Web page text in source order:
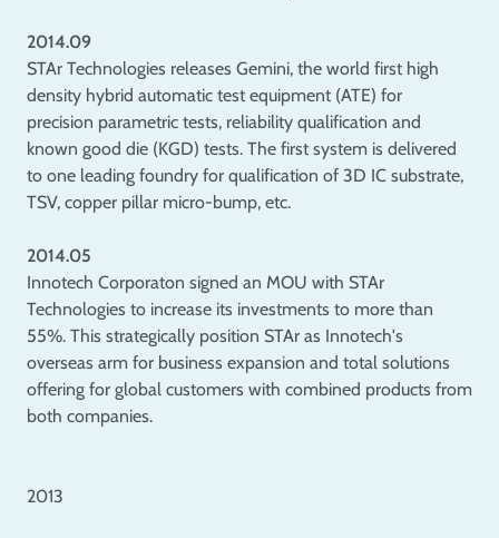
2014.09
STAr Technologies releases Gemini, the world first high
density hybrid automatic test equipment (ATE) for
precision parametric tests, reliability qualification and
known good die (KGD) tests. The first system is delivered
to one leading foundry for qualification of 3D IC substrate,
TSV, copper pillar micro-bump, etc.
2014.05
Innotech Corporaton signed an MOU with STAr
Technologies to increase its investments to more than
55%. This strategically position STAr as Innotech's
overseas arm for business expansion and total solutions
offering for global customers with combined products from
both companies.
2013